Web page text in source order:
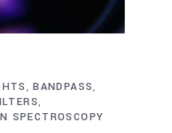
,BANDPASS,
,
SPECTROSCOPY